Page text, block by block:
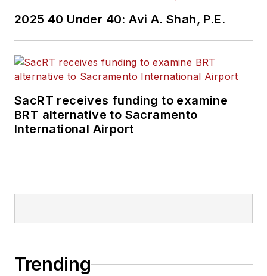
2025 40 Under 40: Avi A. Shah, P.E.
SacRT receives funding to examine
BRT alternative to Sacramento
International Airport
Trending